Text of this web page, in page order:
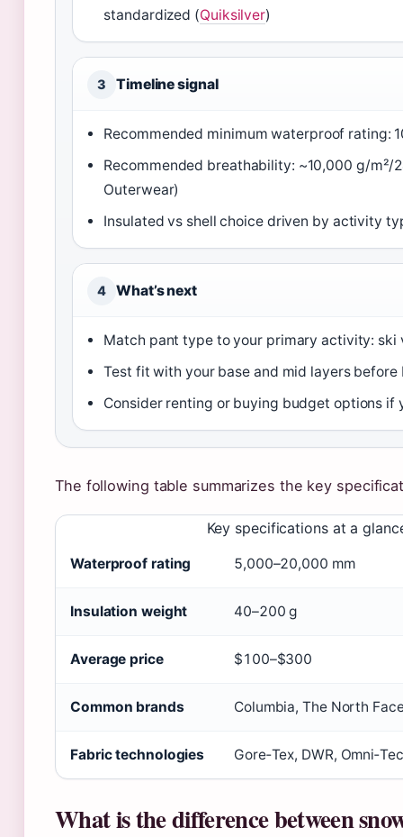
standardized (Quiksilver)
3 Timeline signal
Recommended minimum waterproof rating:
Recommended breathability: ~10,000 g/
Outerwear)
Insulated vs shell choice driven by activity
4 What’s next
Match pant type to your primary activity: ski
Test fit with your base and mid layers before
Consider renting or buying budget options if
The following table summarizes the key
Key specifications at a
Waterproof rating 5,000–20,000 mm
Insulation weight 40–200 g
Average price $100–$300
Common brands Columbia, The North
Fabric technologies Gore‑Tex, DWR,
What is the difference between